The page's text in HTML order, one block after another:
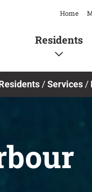
Home
Residents
/Services /